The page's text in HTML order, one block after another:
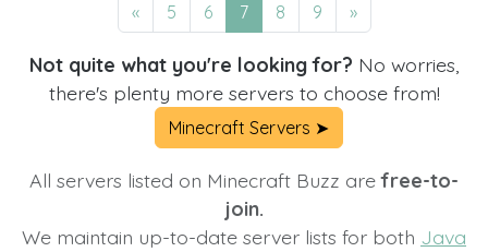
« 5 6 7 8 9 »
Not quite what you're looking for? No worries,
there's plenty more servers to choose from!
Minecraft Servers ➤
All servers listed on Minecraft Buzz arefree-to-
join.
We maintain up-to-date server lists for both Java